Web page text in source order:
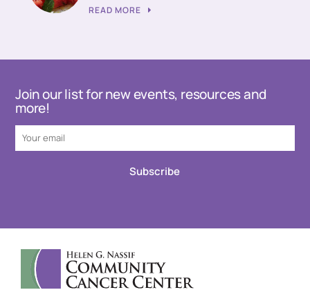
READ MORE
Join our list for new events, resources and
more!
Subscribe